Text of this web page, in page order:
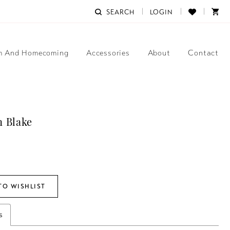
SEARCH LOGIN
And Homecoming Accessories About Contact
Blake
WISHLIST